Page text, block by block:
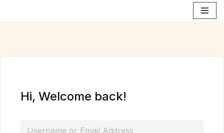
Hi, Welcome back!